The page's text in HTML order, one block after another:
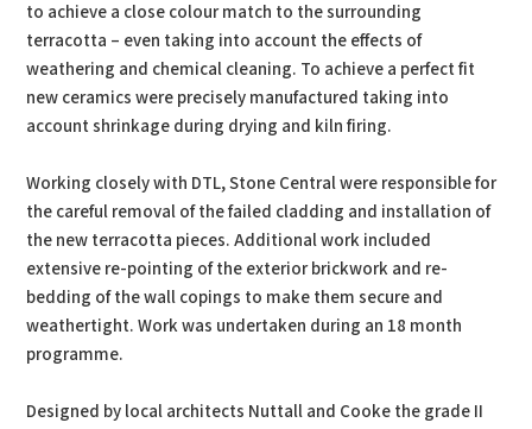
to achieve a close colour match to the surrounding
terracotta – even taking into account the effects of
weathering and chemical cleaning. To achieve a perfect fit
new ceramics were precisely manufactured taking into
account shrinkage during drying and kiln firing.
Working closely with DTL, Stone Central were responsible for
the careful removal of the failed cladding and installation of
the new terracotta pieces. Additional work included
extensive re-pointing of the exterior brickwork and re-
bedding of the wall copings to make them secure and
weathertight. Work was undertaken during an 18 month
programme.
Designed by local architects Nuttall and Cooke the grade II